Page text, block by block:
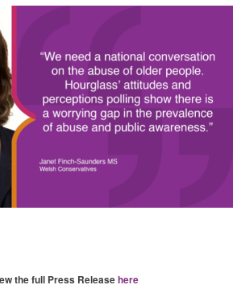
the full Press Releasehere